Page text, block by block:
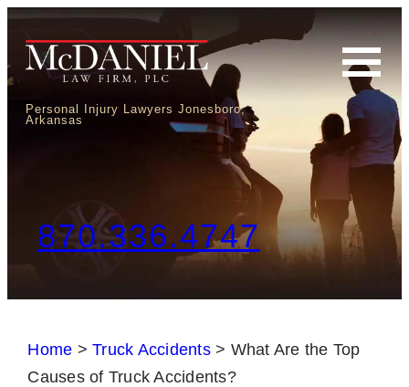
Personal Injury Lawyers Jonesboro,
Arkansas
870.336.4747
Home >Truck Accidents> What Are the Top
Causes of Truck Accidents?